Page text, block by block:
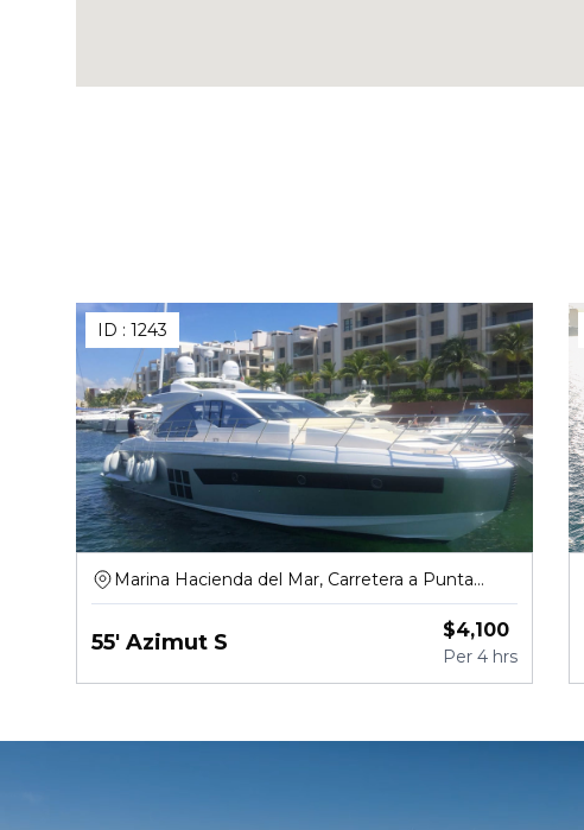
ID : 1243
Marina Hacienda del Mar, Carretera a Punta
Sam, Puerto Juárez
55' Azimut S $4,100
Per4 hrs